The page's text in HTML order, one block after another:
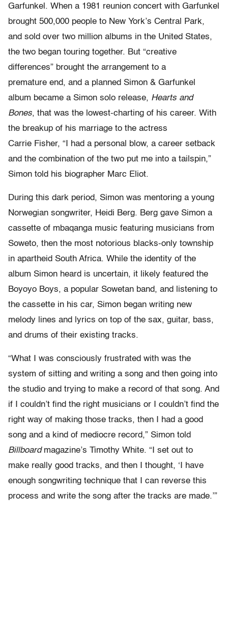
Garfunkel. When a 1981 reunion concert with Garfunkel
brought 500,000 people to New York’s Central Park,
and sold over two million albums in the United States,
the two began touring together. But “creative
differences” brought the arrangement to a
premature end, and a planned Simon & Garfunkel
album became a Simon solo release, Hearts and
Bones, that was the lowest-charting of his career. With
the breakup of his marriage to the actress
Carrie Fisher, “I had a personal blow, a career setback
and the combination of the two put me into a tailspin,”
Simon told his biographer Marc Eliot.
During this dark period, Simon was mentoring a young
Norwegian songwriter, Heidi Berg. Berg gave Simon a
cassette of mbaqanga music featuring musicians from
Soweto, then the most notorious blacks-only township
in apartheid South Africa. While the identity of the
album Simon heard is uncertain, it likely featured the
Boyoyo Boys, a popular Sowetan band, and listening to
the cassette in his car, Simon began writing new
melody lines and lyrics on top of the sax, guitar, bass,
and drums of their existing tracks.
“What I was consciously frustrated with was the
system of sitting and writing a song and then going into
the studio and trying to make a record of that song. And
if I couldn’t find the right musicians or I couldn’t find the
right way of making those tracks, then I had a good
song and a kind of mediocre record,” Simon told
Billboard magazine’s Timothy White. “I set out to
make really good tracks, and then I thought, ‘I have
enough songwriting technique that I can reverse this
process and write the song after the tracks are made.’”